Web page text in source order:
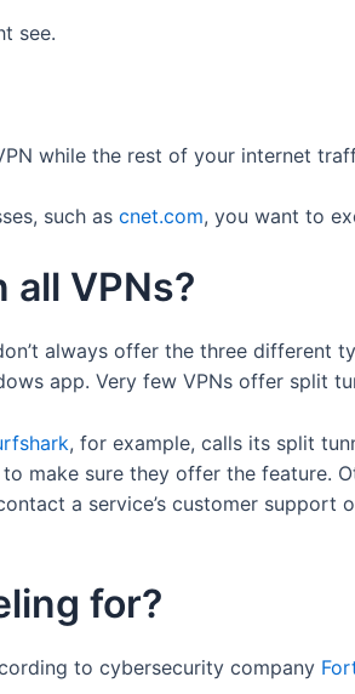
see.
while the rest of your internet
such as cnet.com, you want to
all VPNs?
always offer the three different
app. Very few VPNs offer split
, for example, calls its split
make sure they offer the feature.
a service’s customer support
for?
to cybersecurity company